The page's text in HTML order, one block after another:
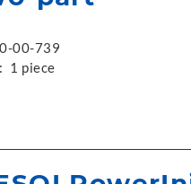
00-739
1 piece